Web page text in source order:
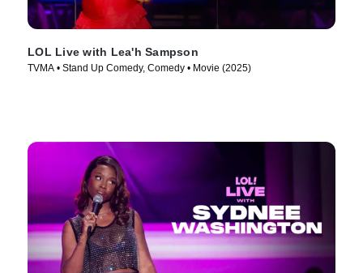
LOL Live with Lea'h Sampson
TVMA • Stand Up Comedy, Comedy • Movie (2025)